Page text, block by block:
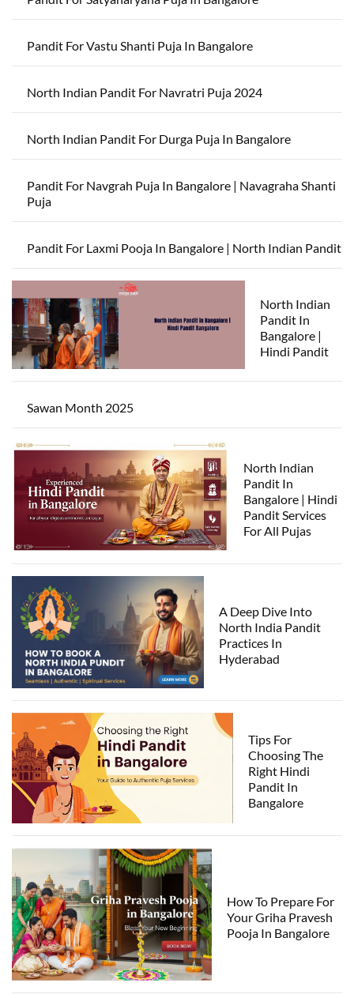
Pandit For Vastu Shanti Puja In Bangalore
North Indian Pandit For Navratri Puja 2024
North Indian Pandit For Durga Puja In Bangalore
Pandit For Navgrah Puja In Bangalore | Navagraha Shanti
Puja
Pandit For Laxmi Pooja In Bangalore | North Indian Pandit
North Indian
Pandit In
Bangalore |
Hindi Pandit
Sawan Month 2025
North Indian
Pandit In
Bangalore | Hindi
Pandit Services
For All Pujas
A Deep Dive Into
North India Pandit
Practices In
Hyderabad
Tips For
Choosing The
Right Hindi
Pandit In
Bangalore
How To Prepare For
Your Griha Pravesh
Pooja In Bangalore